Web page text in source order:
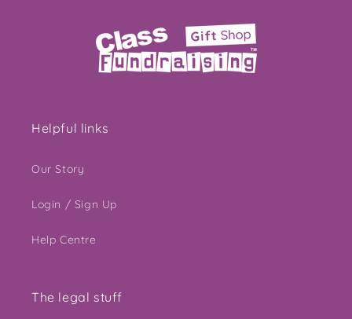
Helpful links
Our Story
Login / Sign Up
Help Centre
The legal stuff